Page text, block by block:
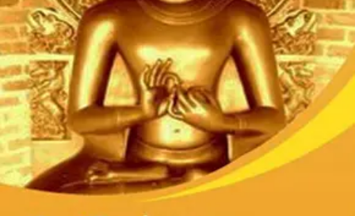
Payment policy:
Flight charges and taxes are estimated as on
mentioned date and any hike therein are to
be borne by customer only.
While confirming the tour, you are abiding
with the parameters of particular tour
whether related to mode of payment or
others. Customers are supposed to pay